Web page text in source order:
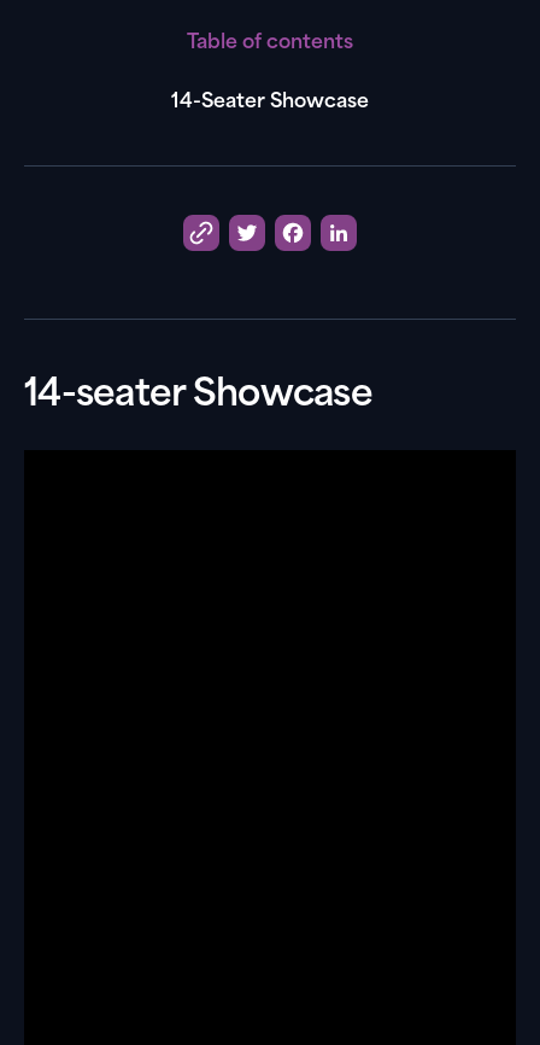
Table of contents
14-Seater Showcase
14-seater Showcase